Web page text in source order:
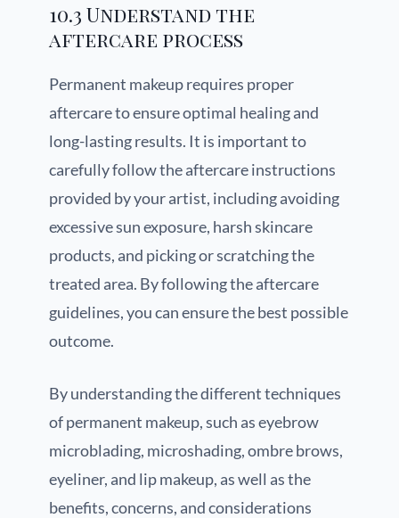
10.3 Understand the
aftercare process
Permanent makeup requires proper
aftercare to ensure optimal healing and
long-lasting results. It is important to
carefully follow the aftercare instructions
provided by your artist, including avoiding
excessive sun exposure, harsh skincare
products, and picking or scratching the
treated area. By following the aftercare
guidelines, you can ensure the best possible
outcome.
By understanding the different techniques
of permanent makeup, such as eyebrow
microblading, microshading, ombre brows,
eyeliner, and lip makeup, as well as the
benefits, concerns, and considerations